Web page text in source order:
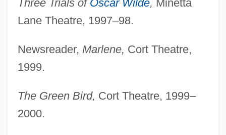
Three Trials of Oscar Wilde, Minetta
Lane Theatre, 1997–98.
Newsreader, Marlene, Cort Theatre,
1999.
The Green Bird, Cort Theatre, 1999–
2000.